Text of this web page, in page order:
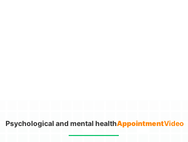
Psychological and mental healthAppointmentVideo